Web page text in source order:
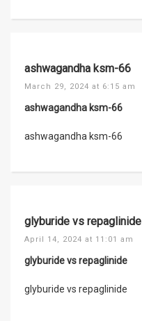
ashwagandha ksm-66
March 29, 2024 at 6:15 am
ashwagandha ksm-66
ashwagandha ksm-66
glyburide vs repaglinide
April 14, 2024 at 11:01 am
glyburide vs repaglinide
glyburide vs repaglinide